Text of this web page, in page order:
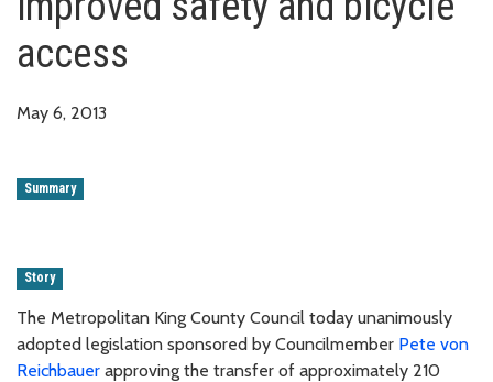
access
May 6, 2013
Summary
Story
The Metropolitan King County Council today unanimously
adopted legislation sponsored by Councilmember Pete von
Reichbauer approving the transfer of approximately 210